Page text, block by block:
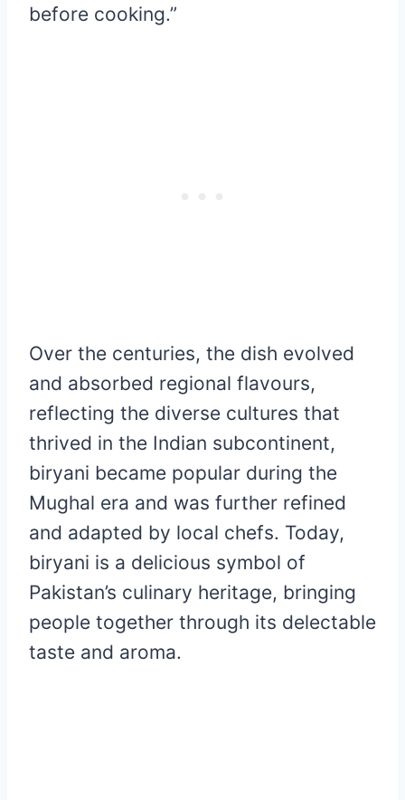
before cooking.”
Over the centuries, the dish evolved
and absorbed regional flavours,
reflecting the diverse cultures that
thrived in the Indian subcontinent,
biryani became popular during the
Mughal era and was further refined
and adapted by local chefs. Today,
biryani is a delicious symbol of
Pakistan’s culinary heritage, bringing
people together through its delectable
taste and aroma.